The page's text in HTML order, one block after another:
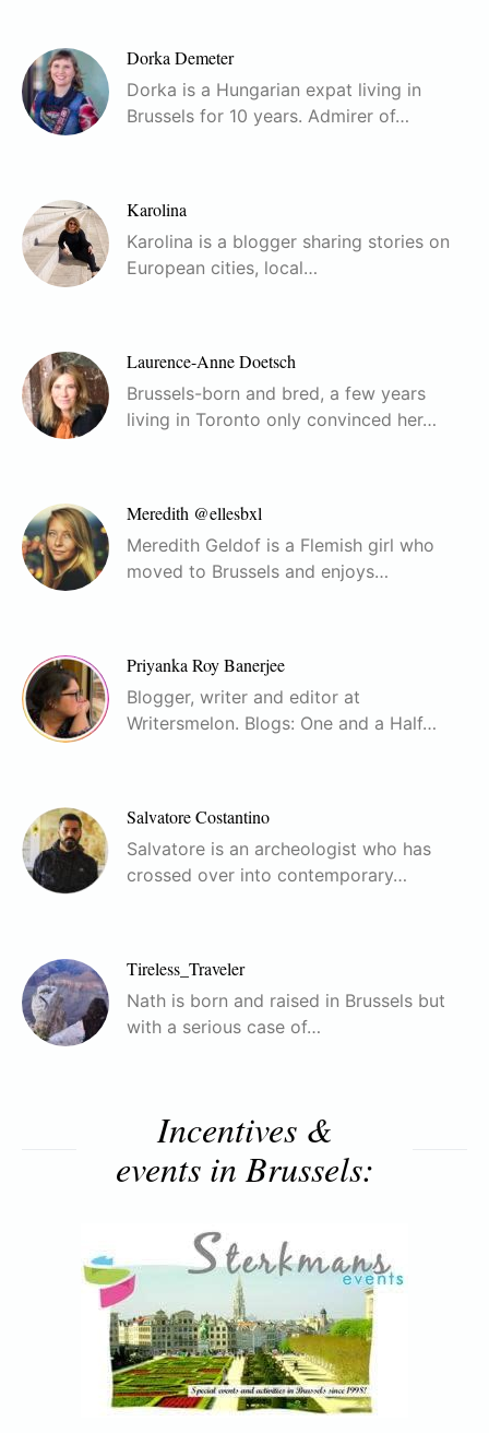
Dorka Demeter
Dorka is a Hungarian expat living in
Brussels for 10 years. Admirer of…
Karolina
Karolina is a blogger sharing stories on
European cities, local…
Laurence-Anne Doetsch
Brussels-born and bred, a few years
living in Toronto only convinced her…
Meredith @ellesbxl
Meredith Geldof is a Flemish girl who
moved to Brussels and enjoys…
Priyanka Roy Banerjee
Blogger, writer and editor at
Writersmelon. Blogs: One and a Half…
Salvatore Costantino
Salvatore is an archeologist who has
crossed over into contemporary…
Tireless_Traveler
Nath is born and raised in Brussels but
with a serious case of…
Incentives &
events in Brussels: